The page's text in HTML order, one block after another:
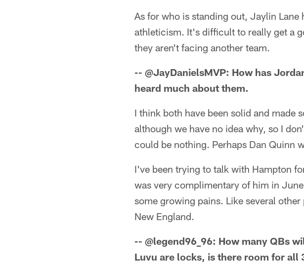
As for who is standing out, Jaylin
athleticism. It's difficult to really get a
they aren't facing another team.
-- @JayDanielsMVP: How has
heard much about them.
I think both have been solid and made
although we have no idea why, so I
could be nothing. Perhaps Dan Quinn
I've been trying to talk with Hampton
was very complimentary of him in
some growing pains. Like several
New England.
-- @legend96_96: How many QBs
Luvu are locks, is there room for all